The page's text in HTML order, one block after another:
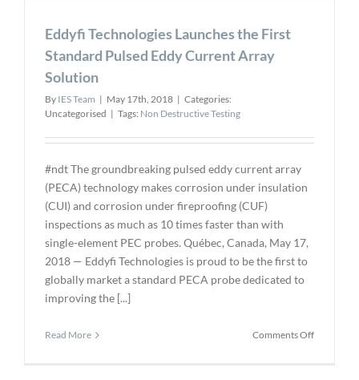
Blocks
Eddyfi Technologies Launches the First
Standard Pulsed Eddy Current Array
Solution
By IES Team | May 17th, 2018 | Categories:
Uncategorised | Tags: Non Destructive Testing
#ndt The groundbreaking pulsed eddy current array
(PECA) technology makes corrosion under insulation
(CUI) and corrosion under fireproofing (CUF)
inspections as much as 10 times faster than with
single-element PEC probes. Québec, Canada, May 17,
2018 — Eddyfi Technologies is proud to be the first to
globally market a standard PECA probe dedicated to
improving the [...]
Read More Comments Offon